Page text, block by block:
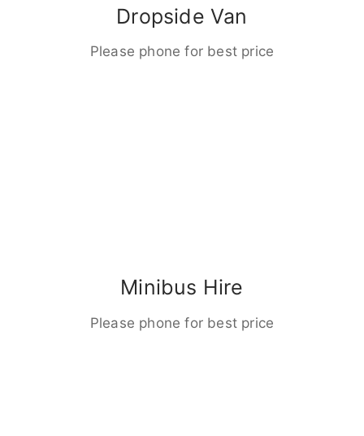
Dropside Van
Please phone for best price
Minibus Hire
Please phone for best price